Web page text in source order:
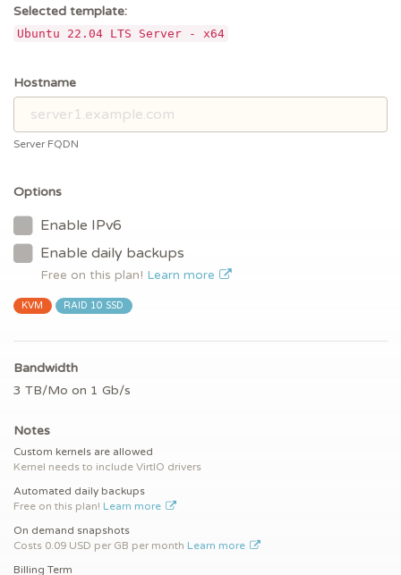
Selected template:
Ubuntu 22.04 LTS Server - x64
Hostname
Server FQDN
Options
Enable IPv6
Enable daily backups
Free on this plan! Learn more
KVM RAID 10 SSD
Bandwidth
3 TB/Mo on 1 Gb/s
Notes
Custom kernels are allowed
Kernel needs to include VirtIO drivers
Automated daily backups
Free on this plan! Learn more
On demand snapshots
Costs 0.09 USD per GB per month Learn more
Billing Term